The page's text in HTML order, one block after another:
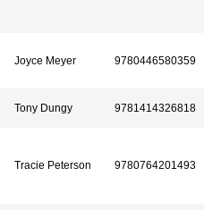
Joyce Meyer 9780446580359
Tony Dungy 9781414326818
Tracie Peterson 9780764201493